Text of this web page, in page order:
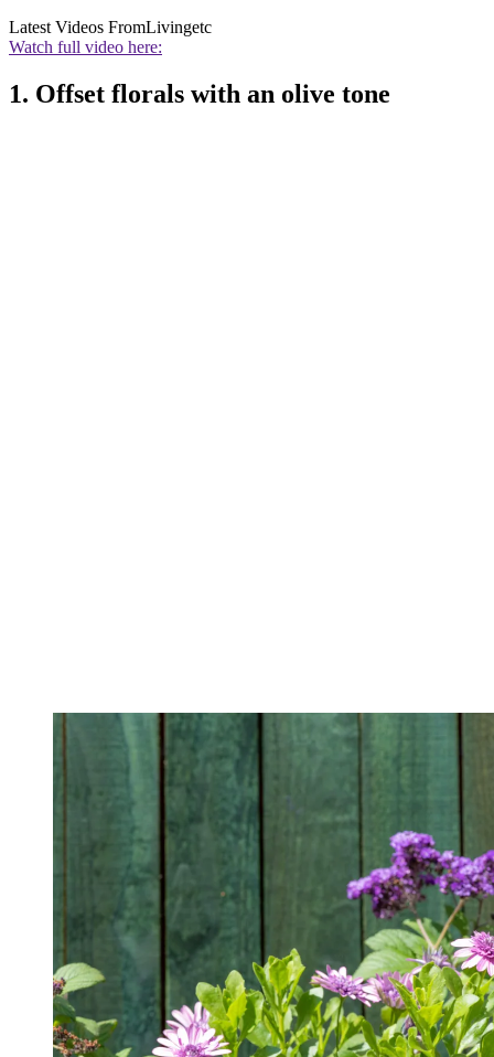
Latest Videos FromLivingetc
Watch full video here:
1. Offset florals with an olive tone